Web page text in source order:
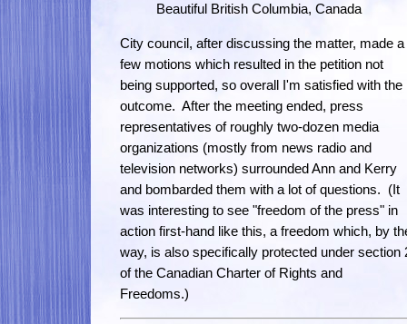
Beautiful British Columbia, Canada
City council, after discussing the matter, made a
few motions which resulted in the petition not
being supported, so overall I'm satisfied with the
outcome. After the meeting ended, press
representatives of roughly two-dozen media
organizations (mostly from news radio and
television networks) surrounded Ann and Kerry
and bombarded them with a lot of questions. (It
was interesting to see "freedom of the press" in
action first-hand like this, a freedom which, by
way, is also specifically protected under section
of the Canadian Charter of Rights and
Freedoms.)